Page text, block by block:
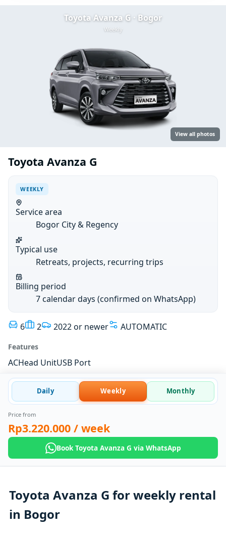
Toyota Avanza G · Bogor
Weekly
View all photos
Toyota Avanza G
WEEKLY
Service area
Bogor City & Regency
Typical use
Retreats, projects, recurring trips
Billing period
7 calendar days (confirmed on WhatsApp)
6 2 2022 or newer AUTOMATIC
Features
ACHead UnitUSB Port
Daily Weekly Monthly
Price from
Rp3.220.000 / week
Book Toyota Avanza G via WhatsApp
Toyota Avanza G for weekly rental
in Bogor